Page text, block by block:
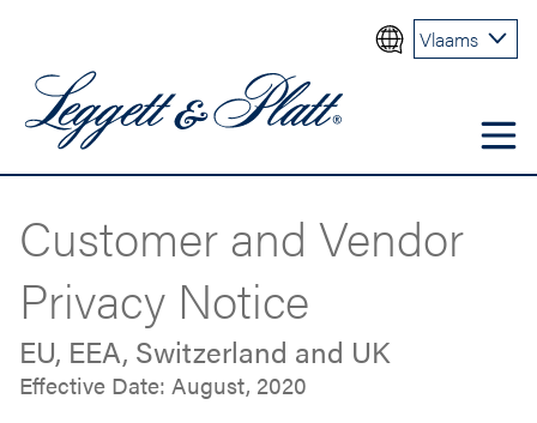
Vlaams
Customer and Vendor
Privacy Notice
EU, EEA, Switzerland and UK
Effective Date: August, 2020